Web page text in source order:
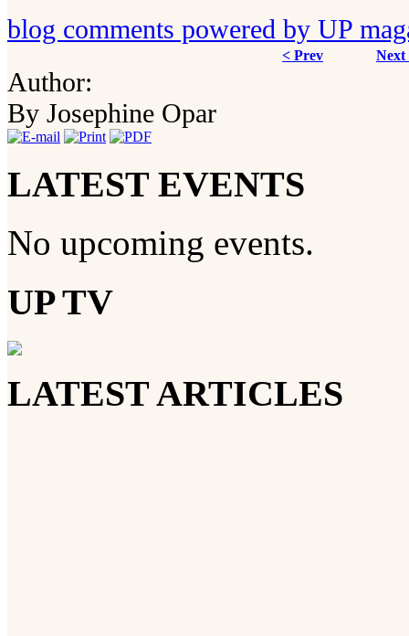
blog comments powered by UP
< Prev Next
Author:
By Josephine Opar
LATEST EVENTS
No upcoming events.
UP TV
LATEST ARTICLES